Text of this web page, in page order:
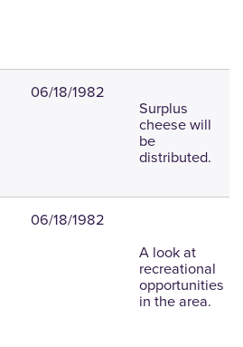
06/18/1982
Surplus
cheese will
be
distributed.
06/18/1982
A look at
recreational
opportunities
in the area.